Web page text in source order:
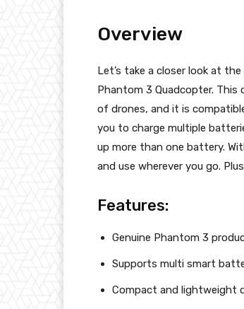
Overview
Let’s take a closer look at
Phantom 3 Quadcopter.
of drones, and it is
you to charge multiple
up more than one battery.
and use wherever you go.
Features:
Genuine Phantom 3
Supports multi smart
Compact and lightweight